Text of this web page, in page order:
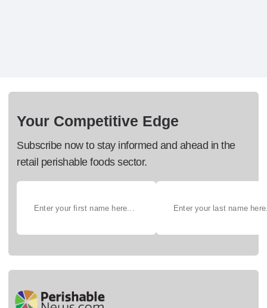
Your Competitive Edge
Subscribe now to stay informed and ahead in the
retail perishable foods sector.